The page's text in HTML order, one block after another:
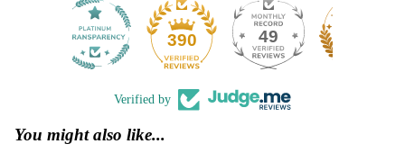
390 49
Verified by
You might also like...